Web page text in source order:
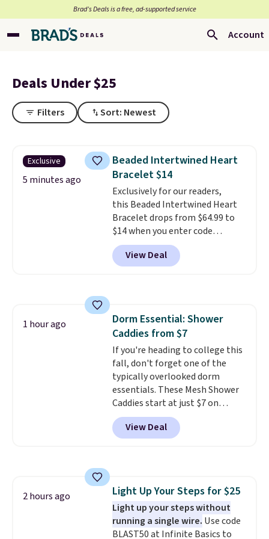
Brad’s Deals is a free, ad-supported service
Account
Deals Under $25
Filters Sort: Newest
Exclusive
5 minutes ago
Beaded Intertwined Heart
Bracelet $14
Exclusively for our readers,
this Beaded Intertwined Heart
Bracelet drops from $64.99 to
$14 when you enter code
BRADS286 during checkout
at Donatello Gian. Shipping is
free. The same bracelet sells for
to fit almost any wrist, making
it a great gift idea for anyone.
This offer ends 8/16 or when it
sells out.
View Deal
1 hour ago
Dorm Essential: Shower
Caddies from $7
If you're heading to college this
fall, don't forget one of the
typically overlooked dorm
essentials. These Mesh Shower
Caddies start at just $7 on
Amazon. Perfect for shared
dorm bathrooms, they make it
easy to carry your shampoo,
prevent moisture buildup, while
multiple pockets keep
everything organized and easy
to find. Even if you're not headed
View Deal
2 hours ago Light Up Your Steps for $25
Light up your steps without
running a single wire. Use code
BLAST50 at Infinite Basics to